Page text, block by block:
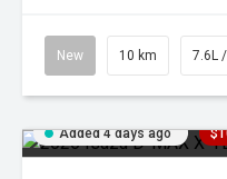
New 10 km 7.6L
Added 4 days ago